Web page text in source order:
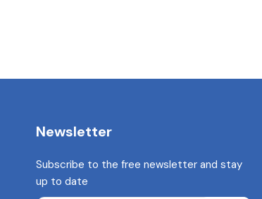
Newsletter
Subscribe to the free newsletter and stay
up to date